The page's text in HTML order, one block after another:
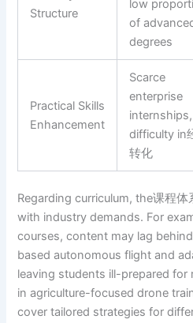
Structure
low
of
degrees
Practical Skills
Enhancement
Scarce
enterprise
internships,
difficulty in
转化
Regarding curriculum, the课程
with industry demands. For
courses, content may lag
based autonomous flight and
leaving students ill-prepared for
in agriculture-focused drone
cover tailored strategies for